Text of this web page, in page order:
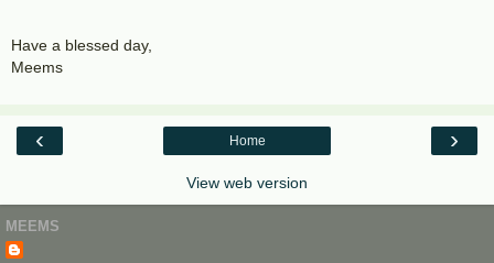
Have a blessed day,
Meems
‹ ›
Home
View web version
MEEMS